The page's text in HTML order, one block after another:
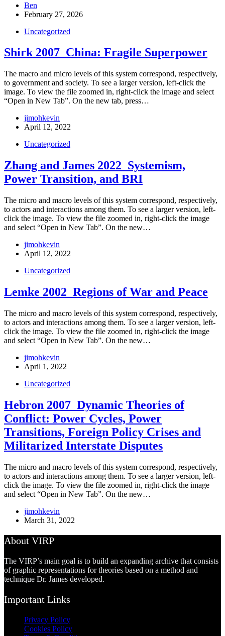
Ben
February 27, 2026
Uncategorized
Shirk 2007_China: Fragile Superpower
The macro and micro levels of this system correspond, respectively,
to government and society. To see a larger version, left-click the
image. To view the file zoomed in, right-click the image and select
“Open in New Tab”. On the new tab, press…
jimohkevin
April 12, 2022
Uncategorized
Zhang and James 2022_Systemism,
Power Transition, and BRI
The micro and macro levels of this system correspond, respectively,
to actors and interactions among them. To see a larger version, left-
click the image. To view the file zoomed in, right-click the image
and select “Open in New Tab”. On the new…
jimohkevin
April 12, 2022
Uncategorized
Lemke 2002_Regions of War and Peace
The micro and macro levels of this system correspond, respectively,
to actors and interactions among them. To see a larger version, left-
click the image. To view the file zoomed in, right-click the image
and select “Open in New Tab”. On the new…
jimohkevin
April 1, 2022
Uncategorized
Hebron 2007_Dynamic Theories of
Conflict: Power Cycles, Power
Transitions, Foreign Policy Crises and
Militarized Interstate Disputes
The micro and macro levels of this system correspond, respectively,
to actors and interactions among them. To see a larger version, left-
click the image. To view the file zoomed in, right-click the image
and select “Open in New Tab”. On the new…
jimohkevin
March 31, 2022
About VIRP
The VIRP’s main goal is to build an expanding archive that consists
of graphic representations for theories based on a method and
technique Dr. James developed.
Important Links
Privacy Policy
Cookies Policy